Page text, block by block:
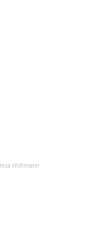
Woltmann